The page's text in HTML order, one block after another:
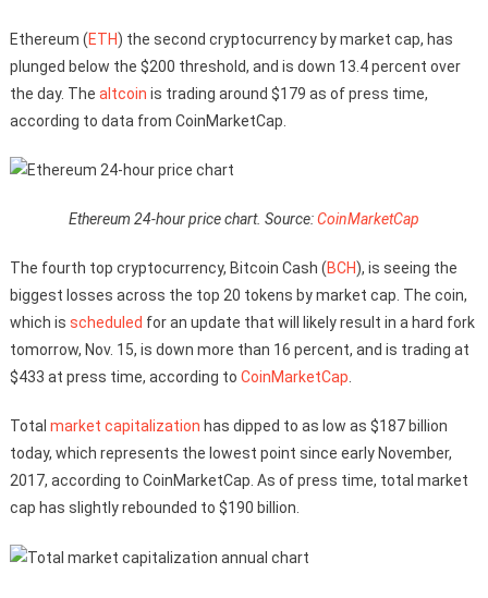
Ethereum (ETH) the second cryptocurrency by market cap, has
plunged below the $200 threshold, and is down 13.4 percent over
the day. The altcoin is trading around $179 as of press time,
according to data from CoinMarketCap.
Ethereum 24-hour price chart. Source:CoinMarketCap
The fourth top cryptocurrency, Bitcoin Cash (BCH), is seeing the
biggest losses across the top 20 tokens by market cap. The coin,
which is scheduled for an update that will likely result in a hard fork
tomorrow, Nov. 15, is down more than 16 percent, and is trading at
$433 at press time, according to CoinMarketCap.
Total market capitalization has dipped to as low as $187 billion
today, which represents the lowest point since early November,
2017, according to CoinMarketCap. As of press time, total market
cap has slightly rebounded to $190 billion.